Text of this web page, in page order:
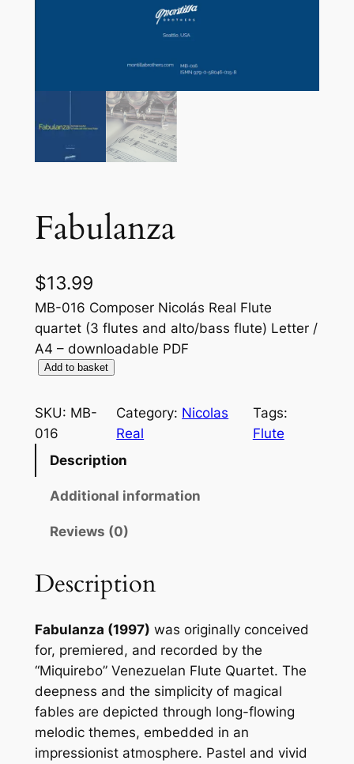
Fabulanza
$13.99
MB-016 Composer Nicolás Real Flute
quartet (3 flutes and alto/bass flute) Letter /
A4 – downloadable PDF
b
u
u
a
t
i
y
Add to basket
SKU: MB-
016
Category: Nicolas
Real
Tags:
Flute
Description
Additional information
Reviews (0)
Description
Fabulanza (1997) was originally conceived
for, premiered, and recorded by the
“Miquirebo” Venezuelan Flute Quartet. The
deepness and the simplicity of magical
fables are depicted through long-flowing
melodic themes, embedded in an
impressionist atmosphere. Pastel and vivid